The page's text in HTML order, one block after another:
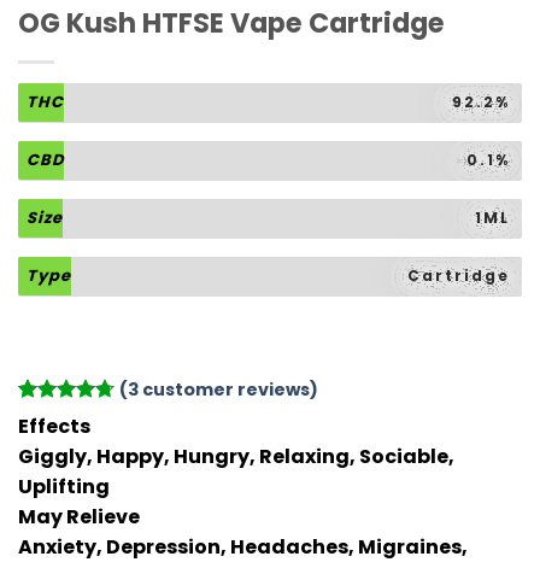
OG Kush HTFSE Vape Cartridge
THC 92.2%
CBD 0.1%
Size 1ML
Type Cartridge
Rated 4.67
out of 5
based on
3
customer
ratings
(3customer reviews)
Effects
Giggly, Happy, Hungry, Relaxing, Sociable,
Uplifting
May Relieve
Anxiety, Depression, Headaches, Migraines,